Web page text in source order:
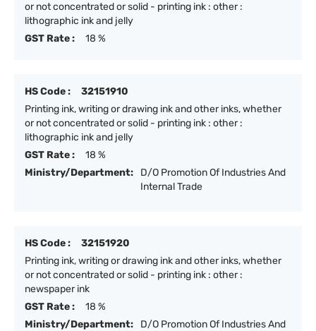
or not concentrated or solid - printing ink : other :
lithographic ink and jelly
GST Rate :
18 %
HS Code :
32151910
Printing ink, writing or drawing ink and other inks, whether
or not concentrated or solid - printing ink : other :
lithographic ink and jelly
GST Rate :
18 %
Ministry/Department:
D/O Promotion Of Industries And
Internal Trade
HS Code :
32151920
Printing ink, writing or drawing ink and other inks, whether
or not concentrated or solid - printing ink : other :
newspaper ink
GST Rate :
18 %
Ministry/Department:
D/O Promotion Of Industries And